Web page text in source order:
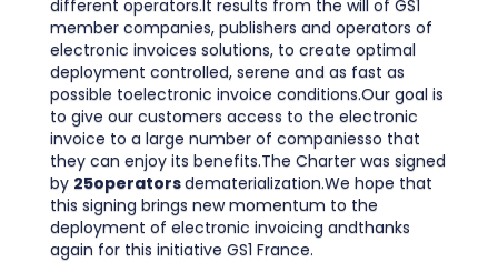
different operators.It results from the will of GS1
member companies, publishers and operators of
electronic invoices solutions, to create optimal
deployment controlled, serene and as fast as
possible toelectronic invoice conditions.Our goal is
to give our customers access to the electronic
invoice to a large number of companiesso that
they can enjoy its benefits.The Charter was signed
by 25operatorsdematerialization.We hope that
this signing brings new momentum to the
deployment of electronic invoicing andthanks
again for this initiative GS1 France.